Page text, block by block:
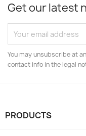
Get our latest
You may unsubscribe at
contact info in the legal
PRODUCTS